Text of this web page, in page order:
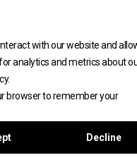
with our website and
analytics and metrics about
browser to remember your
Decline